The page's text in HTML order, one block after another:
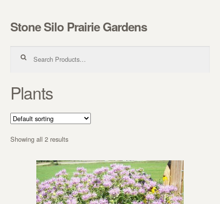
Skip to navigation
Skip to content
Stone Silo Prairie Gardens
Plants
Showing all 2 results